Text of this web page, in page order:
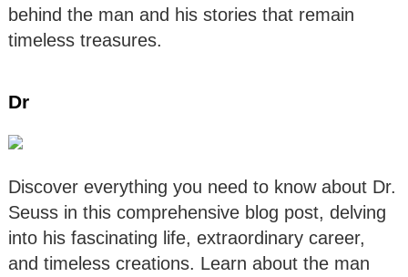
behind the man and his stories that remain
timeless treasures.
Dr
Discover everything you need to know about Dr.
Seuss in this comprehensive blog post, delving
into his fascinating life, extraordinary career,
and timeless creations. Learn about the man